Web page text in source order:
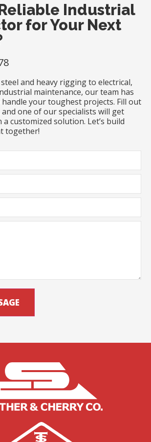
Industrial
for Your Next
and heavy rigging to electrical,
maintenance, our team has
your toughest projects. Fill out
one of our specialists will get
customized solution. Let’s build
together!